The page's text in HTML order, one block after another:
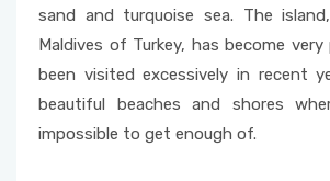
sand and turquoise sea. The
Maldives of Turkey, has become very
been visited excessively in recent
beautiful beaches and shores
impossible to get enough of.